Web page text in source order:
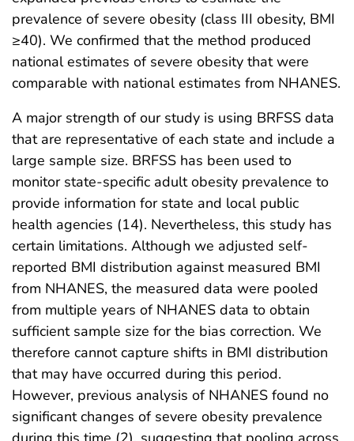
prevalence of severe obesity (class III obesity, BMI
≥40). We confirmed that the method produced
national estimates of severe obesity that were
comparable with national estimates from NHANES.
A major strength of our study is using BRFSS data
that are representative of each state and include a
large sample size. BRFSS has been used to
monitor state-specific adult obesity prevalence to
provide information for state and local public
health agencies (14). Nevertheless, this study has
certain limitations. Although we adjusted self-
reported BMI distribution against measured BMI
from NHANES, the measured data were pooled
from multiple years of NHANES data to obtain
sufficient sample size for the bias correction. We
therefore cannot capture shifts in BMI distribution
that may have occurred during this period.
However, previous analysis of NHANES found no
significant changes of severe obesity prevalence